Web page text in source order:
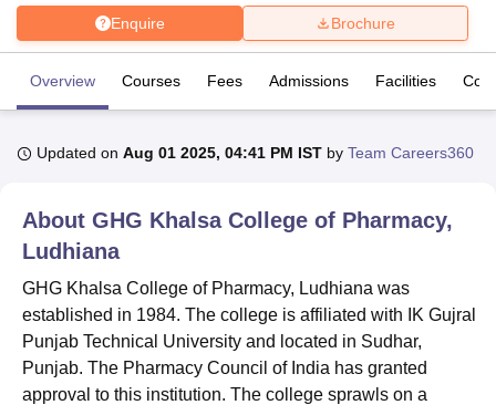
Bhopal
Lucknow KMC ManipalKing George Medical College Lucknow
UniversityCalcutta University
UPES Dehradun Amity University Noida Lovely Professional University
Agricultural University, Anand
of Fundamental Research, Mumbai Indian Agricultural Research
Vellore Institute of Technology, VelloreSRM Institute of
College Of Nursing, MumbaiICT MumbaiASMSOC Mumbai
Enquire Brochure
Overview Courses Fees Admissions Facilities
Updated on Aug 01 2025, 04:41 PM IST by Team Careers360
About GHG Khalsa College of Pharmacy,
Ludhiana
GHG Khalsa College of Pharmacy, Ludhiana was
established in 1984. The college is affiliated with IK Gujral
Punjab Technical University and located in Sudhar,
Punjab. The Pharmacy Council of India has granted
approval to this institution. The college sprawls on a